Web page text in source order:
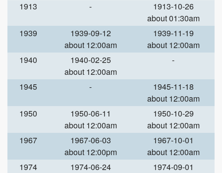
1913
-
1913-10-26
about 01:30am
1939
1939-09-12
about 12:00am
1939-11-19
about 12:00am
1940
1940-02-25
about 12:00am
-
1945 -
1945-11-18
about 12:00am
1950
1950-06-11
about 12:00am
1950-10-29
about 12:00am
1967
1967-06-03
about 12:00pm
1967-10-01
about 12:00am
1974
1974-06-24
1974-09-01